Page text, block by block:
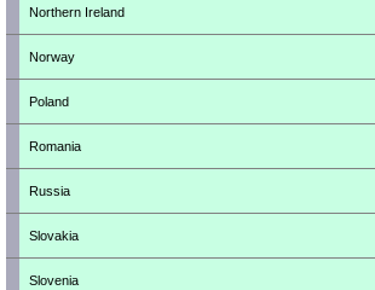
Northern Ireland
Norway
Poland
Romania
Russia
Slovakia
Slovenia